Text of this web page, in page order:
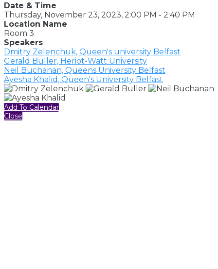
Date & Time
Thursday, November 23, 2023, 2:00 PM - 2:40 PM
Location Name
Room 3
Speakers
Dmitry Zelenchuk, Queen's university Belfast
Gerald Buller, Heriot-Watt University
Neil Buchanan, Queens University Belfast
Ayesha Khalid, Queen's University Belfast
Add To Calendar
Close